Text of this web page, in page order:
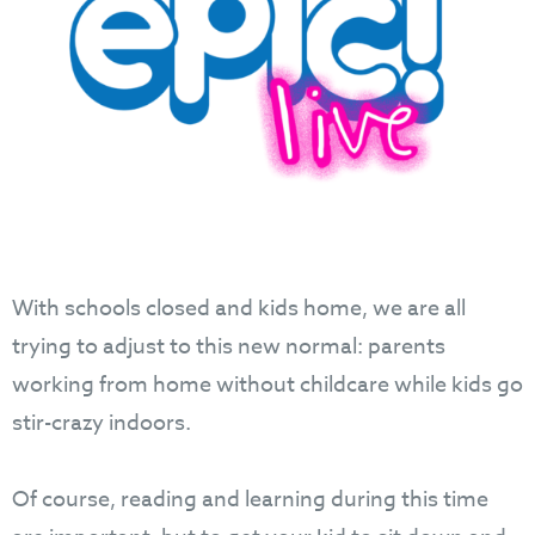
With schools closed and kids home, we are all
trying to adjust to this new normal: parents
working from home without childcare while kids go
stir-crazy indoors.
Of course, reading and learning during this time